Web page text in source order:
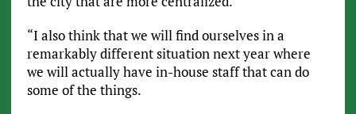
“I also think that we will find ourselves in a
remarkably different situation next year where
we will actually have in-house staff that can do
some of the things.